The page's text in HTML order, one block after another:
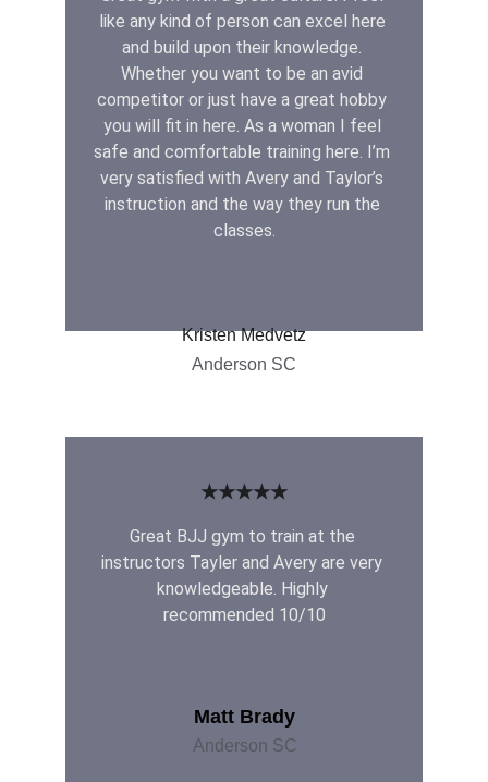
Great BJJ gym to train at the
instructors Tayler and Avery are very
knowledgeable. Highly
recommended 10/10
Matt Brady
Anderson SC
like any kind of person can excel here
and build upon their knowledge.
Whether you want to be an avid
competitor or just have a great hobby
you will fit in here. As a woman I feel
safe and comfortable training here. I’m
very satisfied with Avery and Taylor’s
instruction and the way they run the
classes.
Kristen Medvetz
Anderson SC
★★★★★